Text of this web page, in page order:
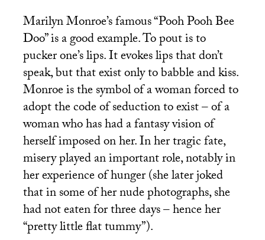
Marilyn Monroe’s famous “Pooh Pooh Bee
Doo” is a good example. To pout is to
pucker one’s lips. It evokes lips that don’t
speak, but that exist only to babble and kiss.
Monroe is the symbol of a woman forced to
adopt the code of seduction to exist – of a
woman who has had a fantasy vision of
herself imposed on her. In her tragic fate,
misery played an important role, notably in
her experience of hunger (she later joked
that in some of her nude photographs, she
had not eaten for three days – hence her
“pretty little flat tummy”).